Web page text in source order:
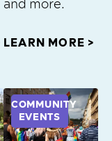
and more.
LEARN MORE >
COMMUNITY
EVENTS